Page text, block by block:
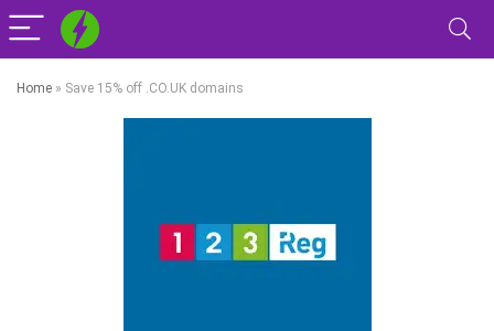
Home » Save 15% off .CO.UK domains